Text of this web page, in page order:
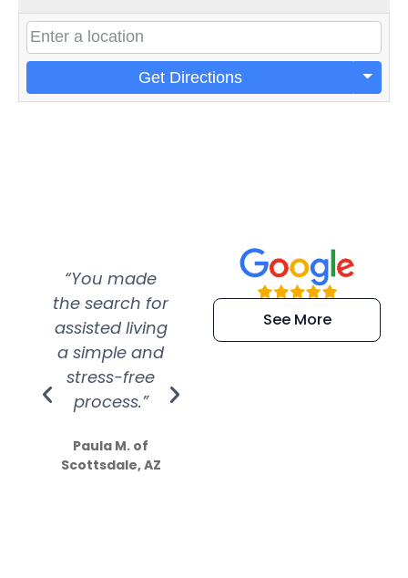
Get Directions
“You made
the search for
assisted living
a simple and
stress-free
process.”
Paula M. of
Scottsdale, AZ
“Super
efficient and
extremely kind
See More